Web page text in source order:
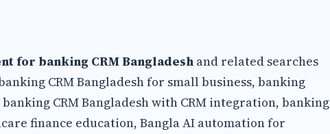
for banking CRM Bangladesh and related searches
CRM Bangladesh for small business, banking
CRM Bangladesh with CRM integration, banking
finance education, Bangla AI automation for